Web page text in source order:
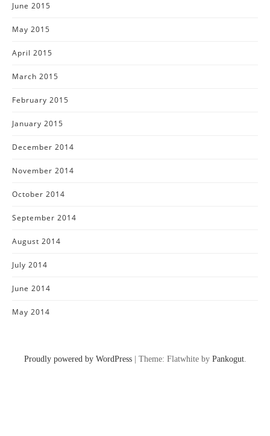
June 2015
May 2015
April 2015
March 2015
February 2015
January 2015
December 2014
November 2014
October 2014
September 2014
August 2014
July 2014
June 2014
May 2014
Proudly powered by WordPress Theme: Flatwhite by Pankogut.